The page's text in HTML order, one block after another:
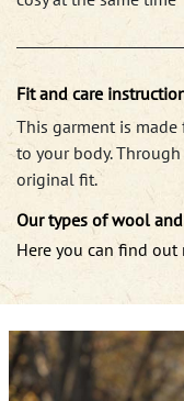
Fit and care
This garment is
to your body. Through
original fit.
Our types of wool
Here you can find